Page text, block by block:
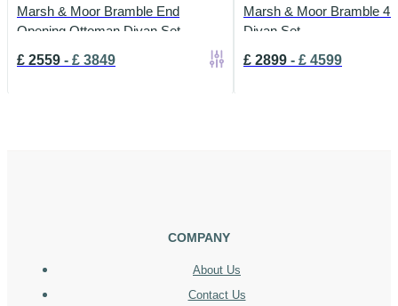
Marsh & Moor Bramble End
Opening Ottoman Divan Set
£ 2559 - £ 3849
Marsh & Moor Bramble 4
Divan Set
£ 2899 - £ 4599
COMPANY
About Us
Contact Us